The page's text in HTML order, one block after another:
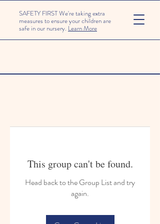
SAFETY FIRST We're taking extra
measures to ensure your children are
safe in our nursery. Learn More
This group can't be found.
Head back to the Group List and try
again.